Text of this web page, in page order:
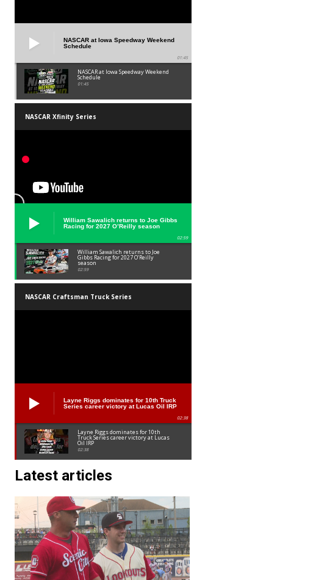
NASCAR at Iowa Speedway Weekend
Schedule
01:45
NASCAR at Iowa Speedway Weekend
Schedule
01:45
NASCAR Xfinity Series
William Sawalich returns to Joe Gibbs
Racing for 2027 O’Reilly season
02:59
William Sawalich returns to Joe
Gibbs Racing for 2027 O’Reilly
season
02:59
NASCAR Craftsman Truck Series
Layne Riggs dominates for 10th Truck
Series career victory at Lucas Oil IRP
02:38
Layne Riggs dominates for 10th
Truck Series career victory at Lucas
Oil IRP
02:38
Latest articles